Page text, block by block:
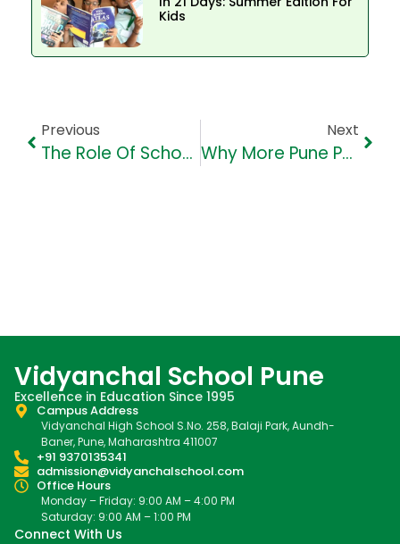
Kids
Previous
The Role Of Schools In Teaching Mental Health Awareness
Next
Why More Pune Parents Are Choosing VHS For Holistic Education
Vidyanchal School Pune
Excellence in Education Since 1995
Campus Address
Vidyanchal High School S.No. 258, Balaji Park, Aundh-
Baner, Pune, Maharashtra 411007
+91 9370135341
admission@vidyanchalschool.com
Office Hours
Monday – Friday: 9:00 AM – 4:00 PM
Saturday: 9:00 AM – 1:00 PM
Connect With Us